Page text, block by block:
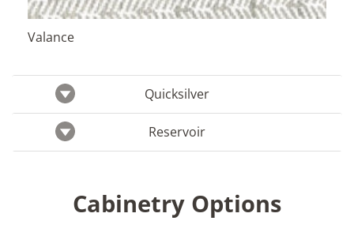
Valance
Quicksilver
Reservoir
Cabinetry Options